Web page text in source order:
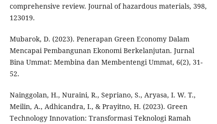
comprehensive review. Journal of hazardous materials, 398,
123019.
Mubarok, D. (2023). Penerapan Green Economy Dalam
Mencapai Pembangunan Ekonomi Berkelanjutan. Jurnal
Bina Ummat: Membina dan Membentengi Ummat, 6(2), 31-
52.
Nainggolan, H., Nuraini, R., Sepriano, S., Aryasa, I. W. T.,
Meilin, A., Adhicandra, I., & Prayitno, H. (2023). Green
Technology Innovation: Transformasi Teknologi Ramah